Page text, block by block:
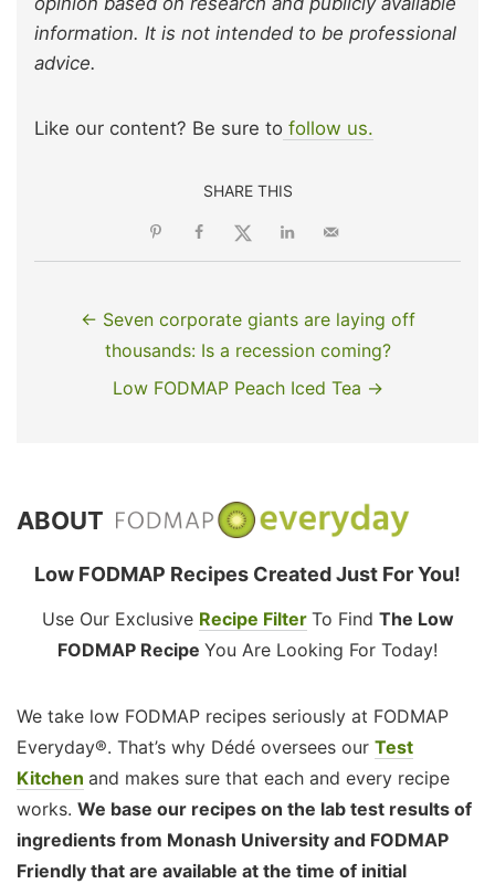
information. It is not intended to be professional
advice.
Like our content? Be sure to follow us.
SHARE THIS
← Seven corporate giants are laying off
thousands: Is a recession coming?
Low FODMAP Peach Iced Tea →
ABOUT
Low FODMAP Recipes Created Just For You!
Use Our Exclusive Recipe Filter To Find The Low
FODMAP Recipe You Are Looking For Today!
We take low FODMAP recipes seriously at FODMAP
Everyday®. That’s why Dédé oversees our Test
Kitchen and makes sure that each and every recipe
works. We base our recipes on the lab test results of
ingredients from Monash University and FODMAP
Friendly that are available at the time of initial